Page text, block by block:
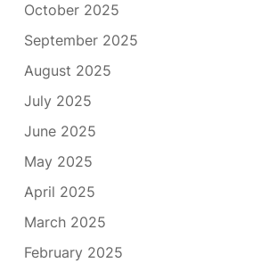
October 2025
September 2025
August 2025
July 2025
June 2025
May 2025
April 2025
March 2025
February 2025